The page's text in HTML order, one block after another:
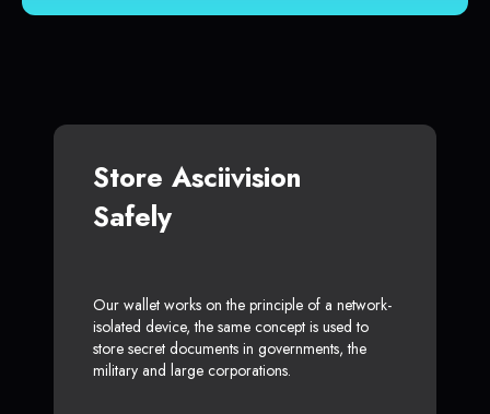
Store Asciivision
Safely
Our wallet works on the principle of a network-
isolated device, the same concept is used to
store secret documents in governments, the
military and large corporations.